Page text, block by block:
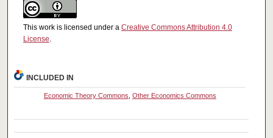
This work is licensed under a Creative Commons Attribution 4.0
License.
INCLUDED IN
Economic Theory Commons, Other Economics Commons